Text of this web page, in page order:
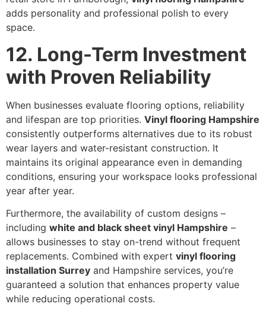
adds personality and professional polish to every
space.
12. Long-Term Investment
with Proven Reliability
When businesses evaluate flooring options, reliability
and lifespan are top priorities. Vinyl flooring Hampshire
consistently outperforms alternatives due to its robust
wear layers and water-resistant construction. It
maintains its original appearance even in demanding
conditions, ensuring your workspace looks professional
year after year.
Furthermore, the availability of custom designs –
including white and black sheet vinyl Hampshire –
allows businesses to stay on-trend without frequent
replacements. Combined with expert vinyl flooring
installation Surrey and Hampshire services, you’re
guaranteed a solution that enhances property value
while reducing operational costs.